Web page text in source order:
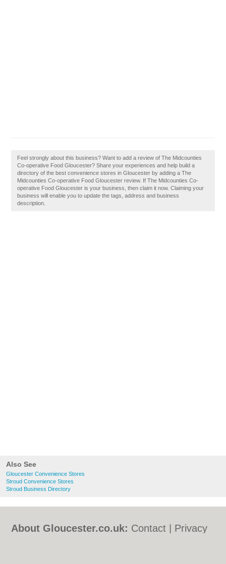
Also See
Gloucester Convenience Stores
Stroud Convenience Stores
Stroud Business Directory
Feel strongly about this business? Want to add a review of The Midcounties
Co-operative Food Gloucester? Share your experiences and help build a
directory of the best convenience stores in Gloucester by adding a The
Midcounties Co-operative Food Gloucester review. If The Midcounties Co-
operative Food Gloucester is your business, then claim it now. Claiming your
business will enable you to update the tags, address and business
description.
About Gloucester.co.uk: Contact
Privacy